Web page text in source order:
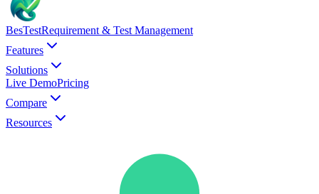
BesTestRequirement & Test Management
Features
Solutions
Live DemoPricing
Compare
Resources